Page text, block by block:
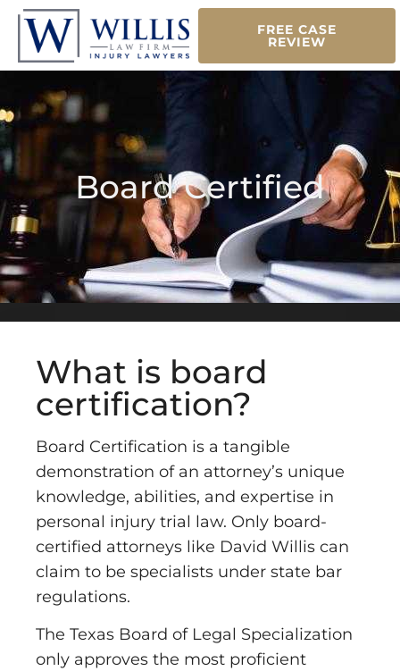
FREE CASE
REVIEW
Board Certified
What is board
certification?
Board Certification is a tangible
demonstration of an attorney’s unique
knowledge, abilities, and expertise in
personal injury trial law. Only board-
certified attorneys like David Willis can
claim to be specialists under state bar
regulations.
The Texas Board of Legal Specialization
only approves the most proficient